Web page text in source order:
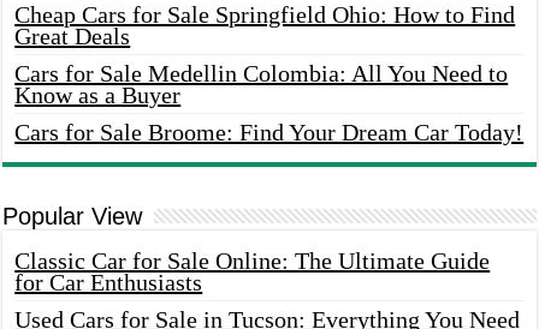
Cheap Cars for Sale Springfield Ohio: How to Find
Great Deals
Cars for Sale Medellin Colombia: All You Need to
Know as a Buyer
Cars for Sale Broome: Find Your Dream Car Today!
Popular View
Classic Car for Sale Online: The Ultimate Guide
for Car Enthusiasts
Used Cars for Sale in Tucson: Everything You Need